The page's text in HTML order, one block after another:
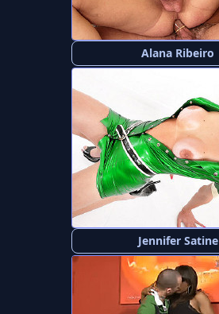
Alana Ribeiro
Jennifer Satine